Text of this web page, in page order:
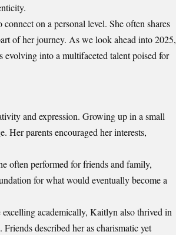
on a personal level. She often shares
of her journey. As we look ahead into 2025,
evolving into a multifaceted talent poised for
and expression. Growing up in a small
Her parents encouraged her interests,
often performed for friends and family,
for what would eventually become a
academically, Kaitlyn also thrived in
described her as charismatic yet